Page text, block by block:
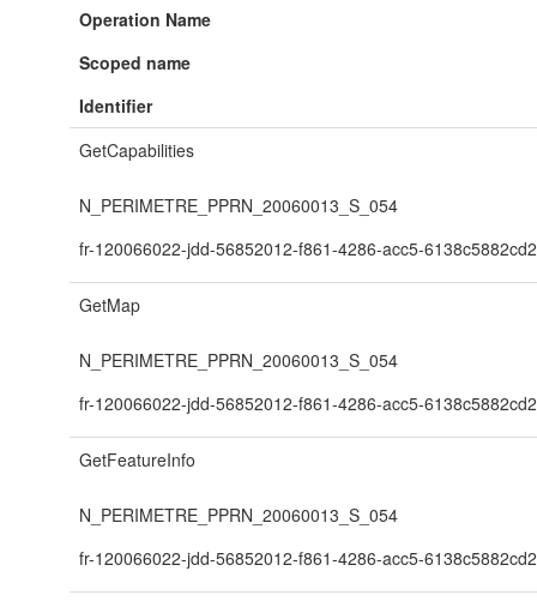
Operation Name
Scoped name
Identifier
GetCapabilities
N_PERIMETRE_PPRN_20060013_S_054
fr-120066022-jdd-56852012-f861-4286-acc5-6138c5882cd2
GetMap
N_PERIMETRE_PPRN_20060013_S_054
fr-120066022-jdd-56852012-f861-4286-acc5-6138c5882cd2
GetFeatureInfo
N_PERIMETRE_PPRN_20060013_S_054
fr-120066022-jdd-56852012-f861-4286-acc5-6138c5882cd2